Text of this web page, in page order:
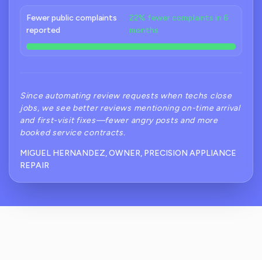
Fewer public complaints
reported
22% fewer complaints in 6
months
Since automating review requests when techs close
jobs, we see better reviews mentioning on-time arrival
and first-visit fixes—fewer angry posts and more
booked service contracts.
MIGUEL HERNANDEZ, OWNER, PRECISION APPLIANCE
REPAIR